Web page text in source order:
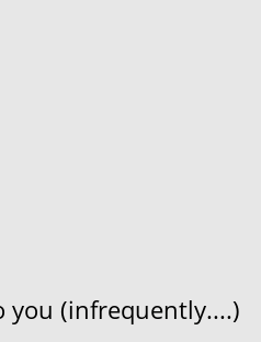
you (infrequently....)